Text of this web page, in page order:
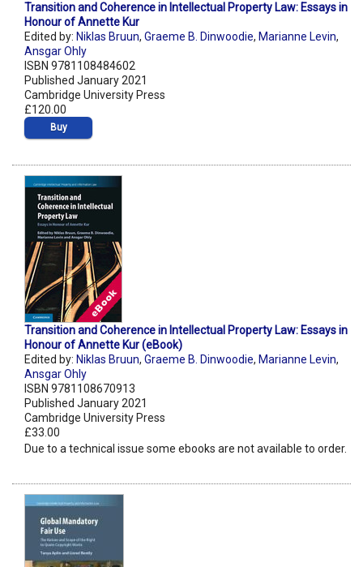
Transition and Coherence in Intellectual Property Law: Essays in
Honour of Annette Kur
Edited by: Niklas Bruun, Graeme B. Dinwoodie, Marianne Levin,
Ansgar Ohly
ISBN 9781108484602
Published January 2021
Cambridge University Press
£120.00
Buy
Transition and Coherence in Intellectual Property Law: Essays in
Honour of Annette Kur (eBook)
Edited by: Niklas Bruun, Graeme B. Dinwoodie, Marianne Levin,
Ansgar Ohly
ISBN 9781108670913
Published January 2021
Cambridge University Press
£33.00
Due to a technical issue some ebooks are not available to order.